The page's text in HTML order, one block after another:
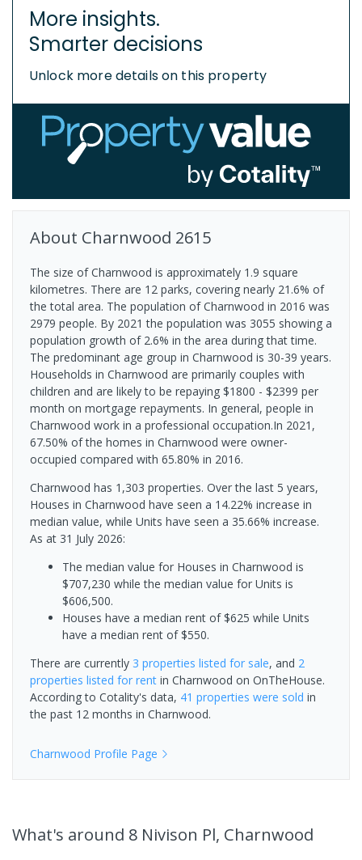
More insights.
Smarter decisions
Unlock more details on this property
About Charnwood 2615
The size of Charnwood is approximately 1.9 square
kilometres. There are 12 parks, covering nearly 21.6% of
the total area. The population of Charnwood in 2016 was
2979 people. By 2021 the population was 3055 showing a
population growth of 2.6% in the area during that time.
The predominant age group in Charnwood is 30-39 years.
Households in Charnwood are primarily couples with
children and are likely to be repaying $1800 - $2399 per
month on mortgage repayments. In general, people in
Charnwood work in a professional occupation.In 2021,
67.50% of the homes in Charnwood were owner-
occupied compared with 65.80% in 2016.
Charnwood has 1,303 properties. Over the last 5 years,
Houses in Charnwood have seen a 14.22% increase in
median value, while Units have seen a 35.66% increase.
As at 31 July 2026:
The median value for Houses in Charnwood is
$707,230 while the median value for Units is
$606,500.
Houses have a median rent of $625 while Units
have a median rent of $550.
There are currently 3 properties listed for sale, and 2
properties listed for rent in Charnwood on OnTheHouse.
According to Cotality's data, 41 properties were sold in
the past 12 months in Charnwood.
Charnwood Profile Page
What's around 8 Nivison Pl, Charnwood